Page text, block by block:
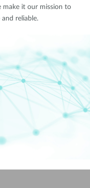
make it our mission to
reliable.